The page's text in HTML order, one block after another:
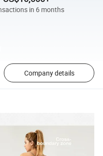
in 6 months
Company details